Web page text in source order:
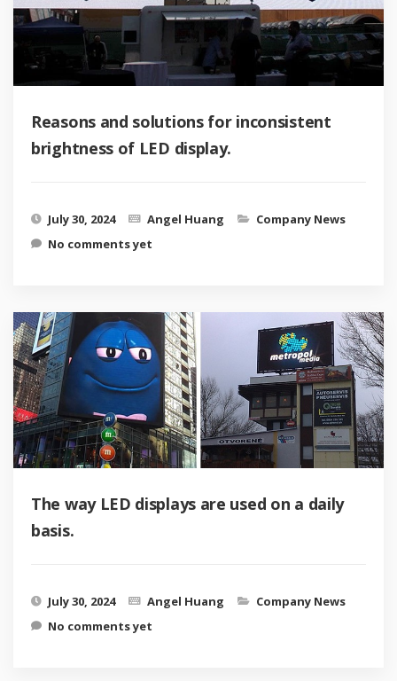
Reasons and solutions for inconsistent
brightness of LED display.
July 30, 2024 Angel Huang
Company News
No comments yet
The way LED displays are used on a daily
basis.
July 30, 2024 Angel Huang
Company News
No comments yet